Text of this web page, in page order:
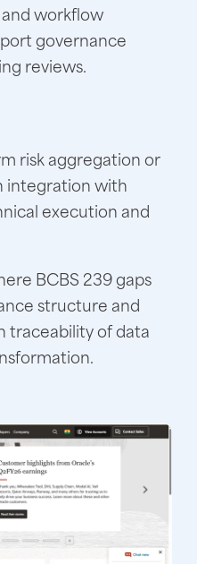
workflow
governance
reviews.
risk aggregation or
integration with
execution and
BCBS 239 gaps
structure and
traceability of data